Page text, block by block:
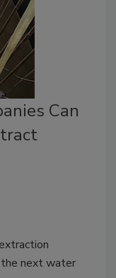
Can
next water